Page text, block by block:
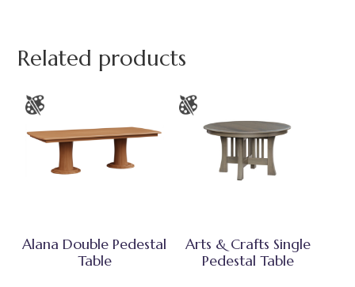
Related products
Alana Double Pedestal
Table
Arts & Crafts Single
Pedestal Table